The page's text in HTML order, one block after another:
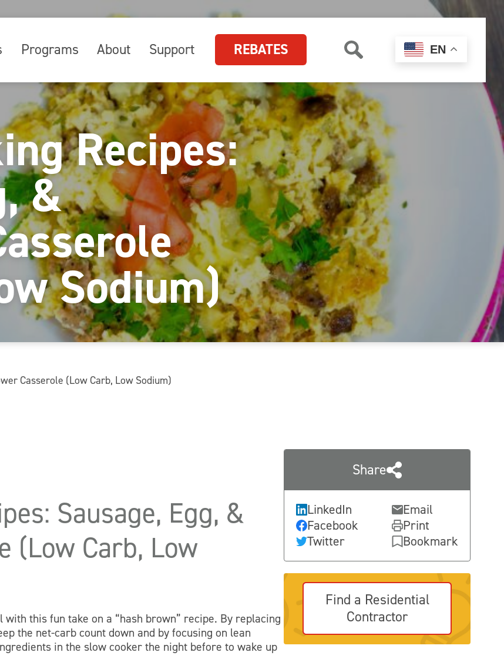
Programs About Support REBATES EN
Recipes:
&
Sodium)
Casserole (Low Carb, Low Sodium)
Sausage, Egg, &
(Low Carb, Low
this fun take on a “hash brown” recipe. By replacing
the net-carb count down and by focusing on lean
in the slow cooker the night before to wake up
Share
LinkedIn
Facebook
Twitter
Email
Print
Bookmark
Find a Residential
Contractor